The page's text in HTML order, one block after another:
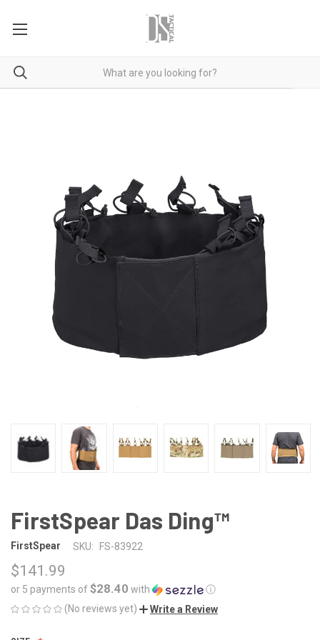
FirstSpear Das Ding™
FirstSpear SKU: FS-83922
$141.99
or 5 payments of$28.40 with
ⓘ
(No reviews yet)
Write a Review